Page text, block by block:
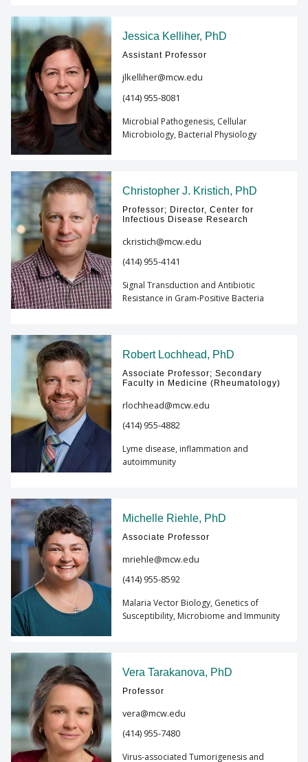
Jessica Kelliher, PhD
Assistant Professor
jlkelliher@mcw.edu
(414) 955-8081
Microbial Pathogenesis, Cellular
Microbiology, Bacterial Physiology
Christopher J. Kristich, PhD
Professor; Director, Center for
Infectious Disease Research
ckristich@mcw.edu
(414) 955-4141
Signal Transduction and Antibiotic
Resistance in Gram-Positive Bacteria
Robert Lochhead, PhD
Associate Professor; Secondary
Faculty in Medicine (Rheumatology)
rlochhead@mcw.edu
(414) 955-4882
Lyme disease, inflammation and
autoimmunity
Michelle Riehle, PhD
Associate Professor
mriehle@mcw.edu
(414) 955-8592
Malaria Vector Biology, Genetics of
Susceptibility, Microbiome and Immunity
Vera Tarakanova, PhD
Professor
vera@mcw.edu
(414) 955-7480
Virus-associated Tumorigenesis and